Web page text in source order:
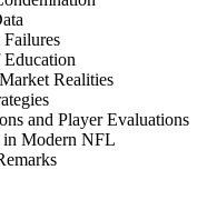
Failures
Realities
and Player Evaluations
in Modern NFL